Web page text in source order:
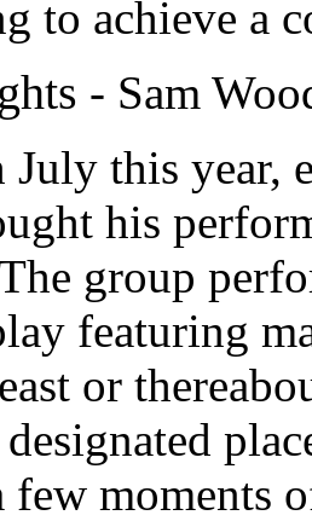
to achieve a
- Sam
July this year,
his
group
featuring
or
moments